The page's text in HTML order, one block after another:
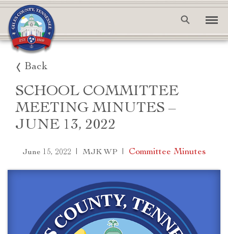
Back
SCHOOL COMMITTEE
MEETING MINUTES –
JUNE 13, 2022
June 15, 2022 | MJK WP | Committee Minutes